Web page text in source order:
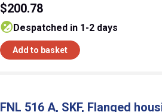
$200.78
despatched in 1-2 days
Add to basket
FNL 516 A, SKF, Flanged